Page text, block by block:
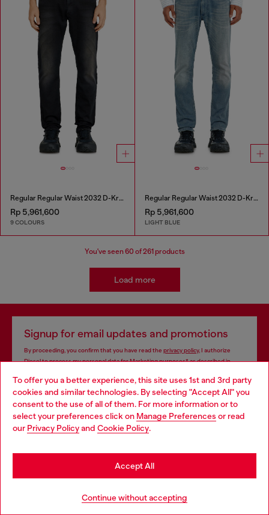
To offer you a better experience, this site uses 1st and 3rd party
cookies and similar technologies. By selecting "Accept All" you
consent to the use of all of them. For more information or to
select your preferences click on Manage Preferences or read
our Privacy Policyand Cookie Policy.
Continue without accepting
Accept All
Regular Regular Waist 2032 D-Krooley-BW Joggjeans®
Rp 5,961,600
9 COLOURS
Regular Regular Waist 2032 D-Krooley-BW Joggjeans®
Rp 5,961,600
LIGHT BLUE
You've seen60 of 261 products
Load more
Signup for email updates and promotions
By proceeding, you confirm that you have read the privacy policy, I authorize
Diesel to process my personal data forMarketing purposes*as described in
E-mail Address*
Man Woman Not specified
Subscribe
Choose your location
You are currently browsing Indonesia website, but it seems you
may be based in United States